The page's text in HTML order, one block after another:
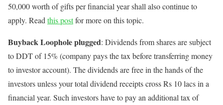
50,000 worth of gifts per financial year shall also continue to
apply. Read this postfor more on this topic.
Buyback Loophole plugged: Dividends from shares are subject
to DDT of 15% (company pays the tax before transferring money
to investor account). The dividends are free in the hands of the
investors unless your total dividend receipts cross Rs 10 lacs in a
financial year. Such investors have to pay an additional tax of